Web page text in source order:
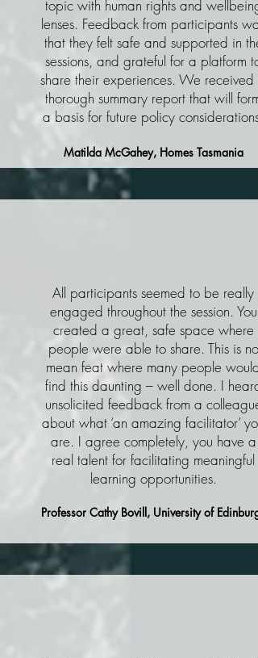
topic with human rights and wellbeing
lenses. Feedback from participants was
that they felt safe and supported in the
sessions, and grateful for a platform to
share their experiences. We received a
thorough summary report that will form
a basis for future policy considerations.
Matilda McGahey, Homes Tasmania
All participants seemed to be really
engaged throughout the session. You
created a great, safe space where
people were able to share. This is no
mean feat where many people would
find this daunting – well done. I heard
unsolicited feedback from a colleague
about what ‘an amazing facilitator’ you
are. I agree completely, you have a
real talent for facilitating meaningful
learning opportunities.
Professor Cathy Bovill, University of Edinburgh